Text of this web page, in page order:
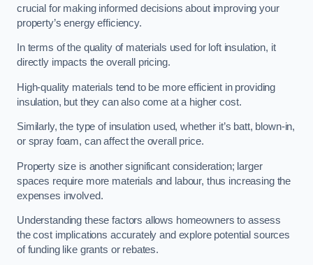
crucial for making informed decisions about improving your
property’s energy efficiency.
In terms of the quality of materials used for loft insulation, it
directly impacts the overall pricing.
High-quality materials tend to be more efficient in providing
insulation, but they can also come at a higher cost.
Similarly, the type of insulation used, whether it’s batt, blown-in,
or spray foam, can affect the overall price.
Property size is another significant consideration; larger
spaces require more materials and labour, thus increasing the
expenses involved.
Understanding these factors allows homeowners to assess
the cost implications accurately and explore potential sources
of funding like grants or rebates.